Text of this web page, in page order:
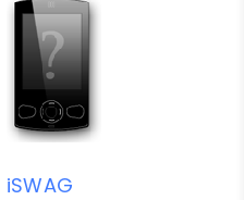
iSWAG